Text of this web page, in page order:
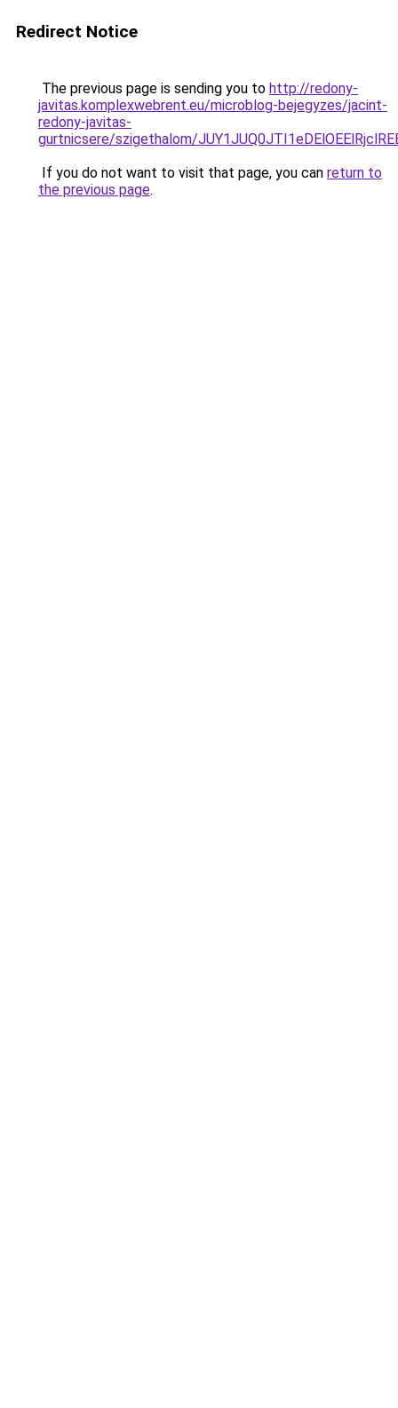
Redirect Notice
The previous page is sending you to http://redony-
javitas.komplexwebrent.eu/microblog-bejegyzes/jacint-
redony-javitas-
gurtnicsere/szigethalom/
If you do not want to visit that page, you can return to
the previous page.